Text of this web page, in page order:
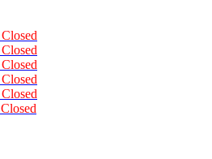
Closed
Closed
Closed
Closed
Closed
Closed